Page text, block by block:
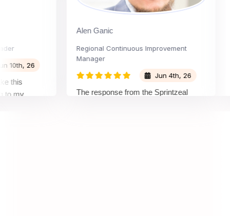
26
Alen Ganic
Regional Continuous Improvement
Manager
Jun 4th, 26
The response from the Sprintzeal